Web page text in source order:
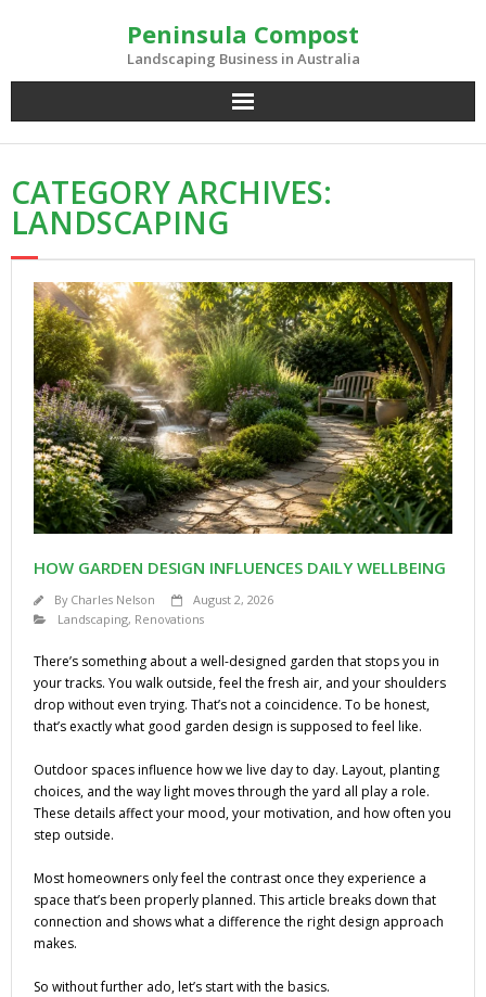
Peninsula Compost
Landscaping Business in Australia
CATEGORY ARCHIVES:
LANDSCAPING
HOW GARDEN DESIGN INFLUENCES DAILY WELLBEING
By Charles Nelson
August 2, 2026
Landscaping, Renovations
There’s something about a well-designed garden that stops you in
your tracks. You walk outside, feel the fresh air, and your shoulders
drop without even trying. That’s not a coincidence. To be honest,
that’s exactly what good garden design is supposed to feel like.
Outdoor spaces influence how we live day to day. Layout, planting
choices, and the way light moves through the yard all play a role.
These details affect your mood, your motivation, and how often you
step outside.
Most homeowners only feel the contrast once they experience a
space that’s been properly planned. This article breaks down that
connection and shows what a difference the right design approach
makes.
So without further ado, let’s start with the basics.